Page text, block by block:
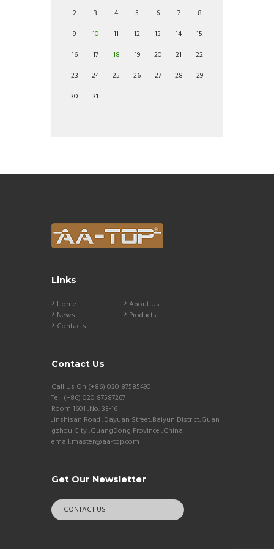
2
3 4 5 6 7
8
9
10 11 12 13 14
15
16
17 18 19 20 21
22
23
24 25 26 27 28
29
30
31
Links
Home
About Us
News
Products
Contacts
Contact Us
Call Us On (+86) 020 87585490
Tel: (+86) 020 87587267
Room 1601 ,No. 33-16
Jinshisan Road ,Dayuan Street,Baiyun District,Guan
gzhou City ,GuangDong Province ,China
email:master@aa-top.com
Get Our Newsletter
CONTACT US